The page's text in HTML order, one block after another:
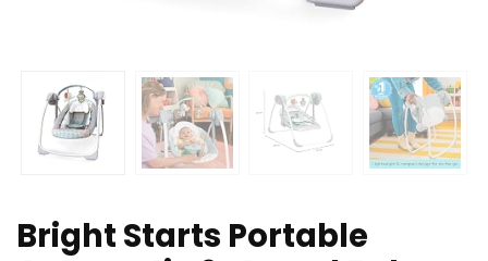
Bright Starts Portable